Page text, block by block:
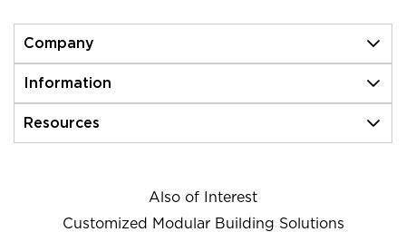
Company
Information
Resources
Also of Interest
Customized Modular Building Solutions